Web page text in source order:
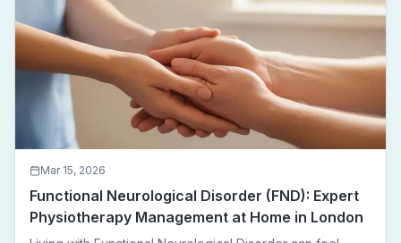
Mar 15, 2026
Functional Neurological Disorder (FND): Expert
Physiotherapy Management at Home in London